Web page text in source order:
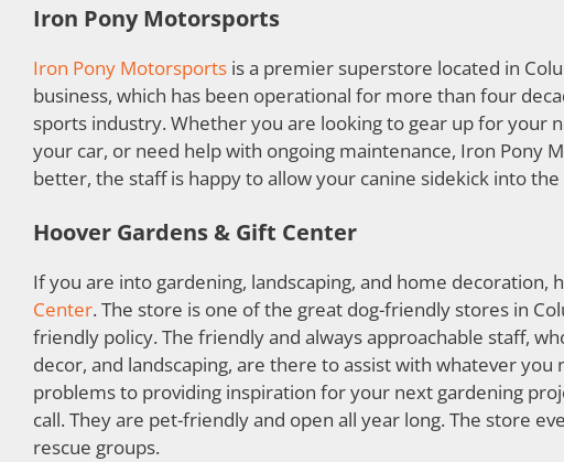
Iron Pony Motorsports
Iron Pony Motorsports is a premier superstore located in
business, which has been operational for more than four
sports industry. Whether you are looking to gear up for your
your car, or need help with ongoing maintenance, Iron Pony
better, the staff is happy to allow your canine sidekick into
Hoover Gardens & Gift Center
If you are into gardening, landscaping, and home decoration,
Center. The store is one of the great dog-friendly stores in
friendly policy. The friendly and always approachable staff,
decor, and landscaping, are there to assist with whatever you
problems to providing inspiration for your next gardening
call. They are pet-friendly and open all year long. The store
rescue groups.